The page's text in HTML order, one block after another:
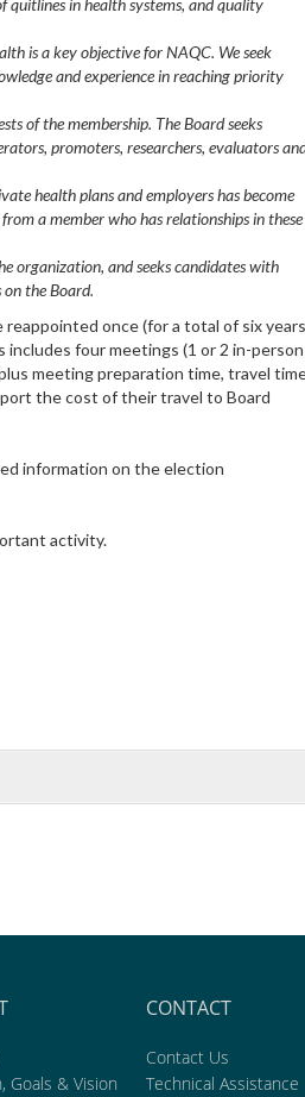
in health systems, and quality
is a key objective for NAQC. We seek
and experience in reaching priority
of the membership. The Board seeks
promoters, researchers, evaluators
health plans and employers has become
a member who has relationships in these
organization, and seekscandidates with
the Board.
once (for a total of six years
includes four meetings (1 or 2 in-person
meeting preparation time, travel
the cost of their travel to Board
information on the election
activity.
Goals & Vision
CONTACT
Contact Us
Technical Assistance